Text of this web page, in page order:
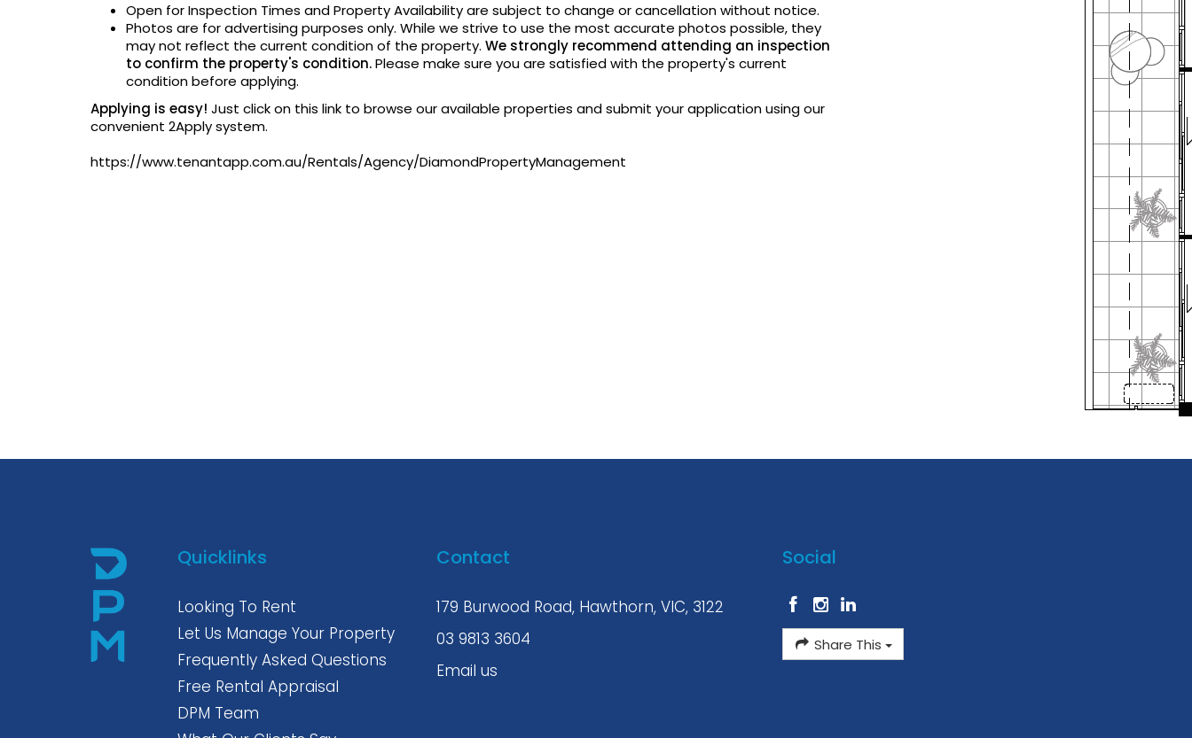
Open for Inspection Times and Property Availability are subject to change or cancellation without notice.
Photos are for advertising purposes only. While we strive to use the most accurate photos possible, they
may not reflect the current condition of the property. We strongly recommend attending an inspection
to confirm the property's condition.Please make sure you are satisfied with the property's current
condition before applying.
Applying is easy! Just click on this link to browse our available properties and submit your application using our
convenient 2Apply system.
https://www.tenantapp.com.au/Rentals/Agency/DiamondPropertyManagement
Quicklinks
Looking To Rent
Let Us Manage Your Property
Frequently Asked Questions
Free Rental Appraisal
DPM Team
Contact
179 Burwood Road, Hawthorn, VIC, 3122
03 9813 3604
Email us
Social
Share This